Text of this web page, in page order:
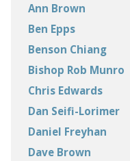
Ann Brown
Ben Epps
Benson Chiang
Bishop Rob Munro
Chris Edwards
Dan Seifi-Lorimer
Daniel Freyhan
Dave Brown